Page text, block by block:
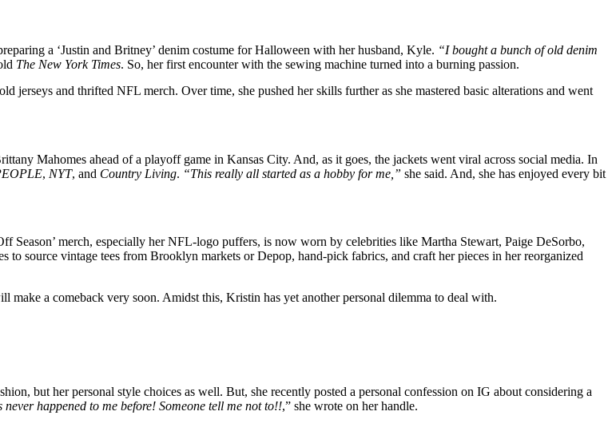
a ‘Justin and Britney’ denim costume for Halloween with her husband, Kyle. “I bought a bunch of old denim
The New York Times. So, her first encounter with the sewing machine turned into a burning passion.
jerseys and thrifted NFL merch. Over time, she pushed her skills further as she mastered basic alterations and went
Mahomes ahead of a playoff game in Kansas City. And, as it goes, the jackets went viral across social media. In
, NYT, and Country Living. “This really all started as a hobby for me,” she said. And, she has enjoyed every bit
Season’ merch, especially her NFL-logo puffers, is now worn by celebrities like Martha Stewart, Paige DeSorbo,
source vintage tees from Brooklyn markets or Depop, hand-pick fabrics, and craft her pieces in her reorganized
make a comeback very soon. Amidst this, Kristin has yet another personal dilemma to deal with.
but her personal style choices as well. But, she recently posted a personal confession on IG about considering a
happened to me before! Someone tell me not to!!,” she wrote on her handle.